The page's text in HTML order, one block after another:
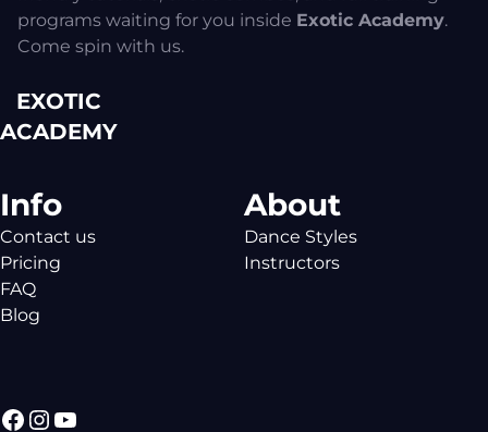
programs waiting for you inside Exotic Academy.
Come spin with us.
EXOTIC
ACADEMY
Info
Contact us
Pricing
FAQ
Blog
About
Dance Styles
Instructors
Facebook
Instagram
YouTube